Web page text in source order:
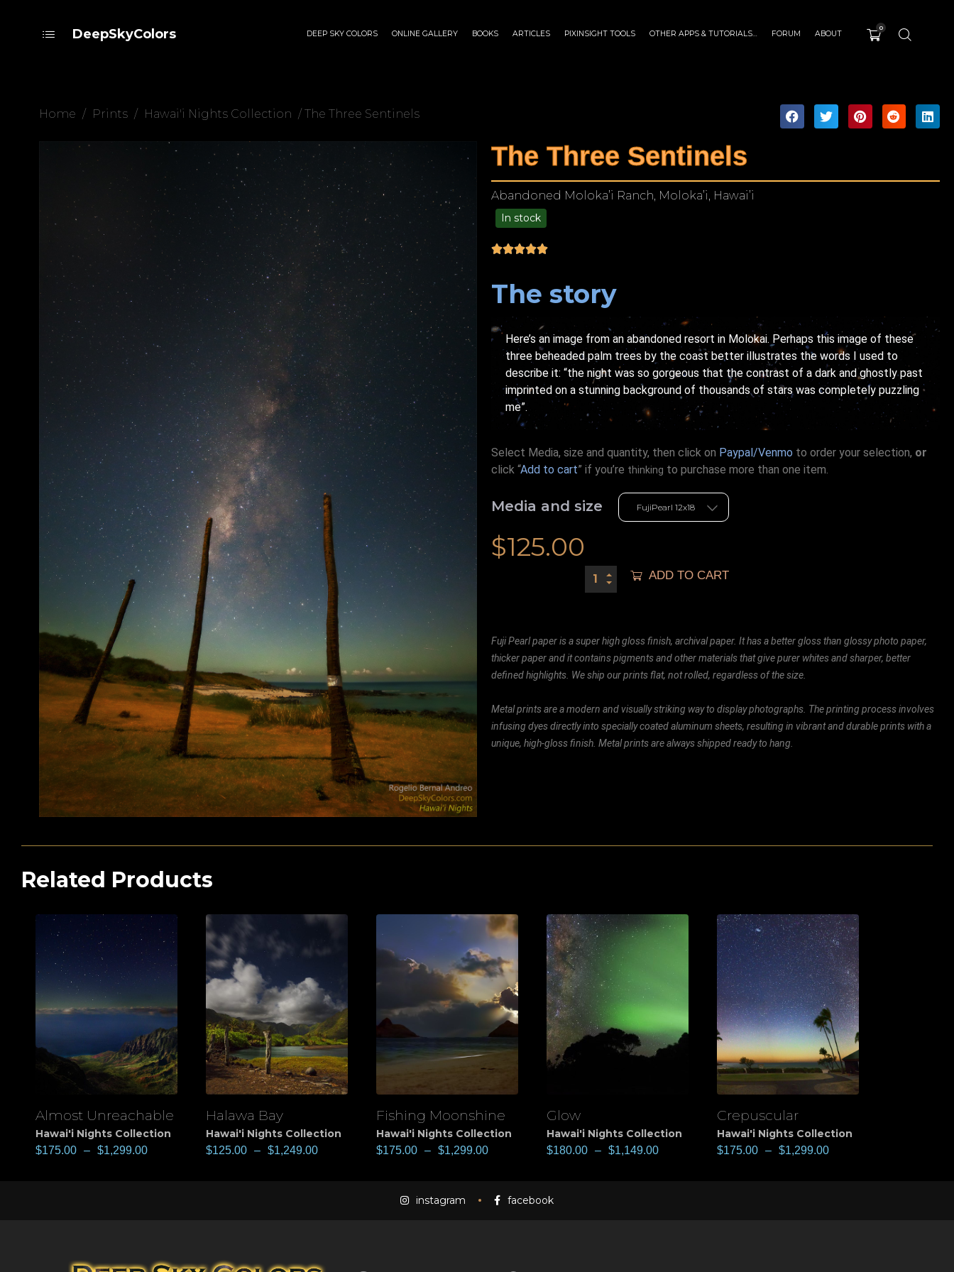
DeepSkyColors DEEP SKY COLORS ONLINE GALLERY BOOKS ARTICLES PIXINSIGHT TOOLS OTHER APPS & TUTORIALS… FORUM ABOUT
0
Home / Prints / Hawai'i Nights Collection / The Three Sentinels
The Three Sentinels
Abandoned Moloka’i Ranch, Moloka’i, Hawai’i
In stock
The story
Here’s an image from an abandoned resort in Molokai. Perhaps this image of these
three beheaded palm trees by the coast better illustrates the words I used to
describe it: “the night was so gorgeous that the contrast of a dark and ghostly past
imprinted on a stunning background of thousands of stars was completely puzzling
me”.
Select Media, size and quantity, then click on Paypal/Venmo to order your selection, or
click “Add to cart” if you’re thinking to purchase more than one item.
Media and size
$125.00
ADD TO CART
Fuji Pearl paper is a super high gloss finish, archival paper. It has a better gloss than glossy photo paper,
thicker paper and it contains pigments and other materials that give purer whites and sharper, better
defined highlights. We ship our prints flat, not rolled, regardless of the size.
Metal prints are a modern and visually striking way to display photographs. The printing process involves
infusing dyes directly into specially coated aluminum sheets, resulting in vibrant and durable prints with a
unique, high-gloss finish. Metal prints are always shipped ready to hang.
Related Products
View
Almost Unreachable
Hawai'i Nights Collection
$175.00 – $1,299.00
View
Halawa Bay
Hawai'i Nights Collection
$125.00 – $1,249.00
View
Fishing Moonshine
Hawai'i Nights Collection
$175.00 – $1,299.00
View
Glow
Hawai'i Nights Collection
$180.00 – $1,149.00
View
Crepuscular
Hawai'i Nights Collection
$175.00 – $1,299.00
instagram facebook